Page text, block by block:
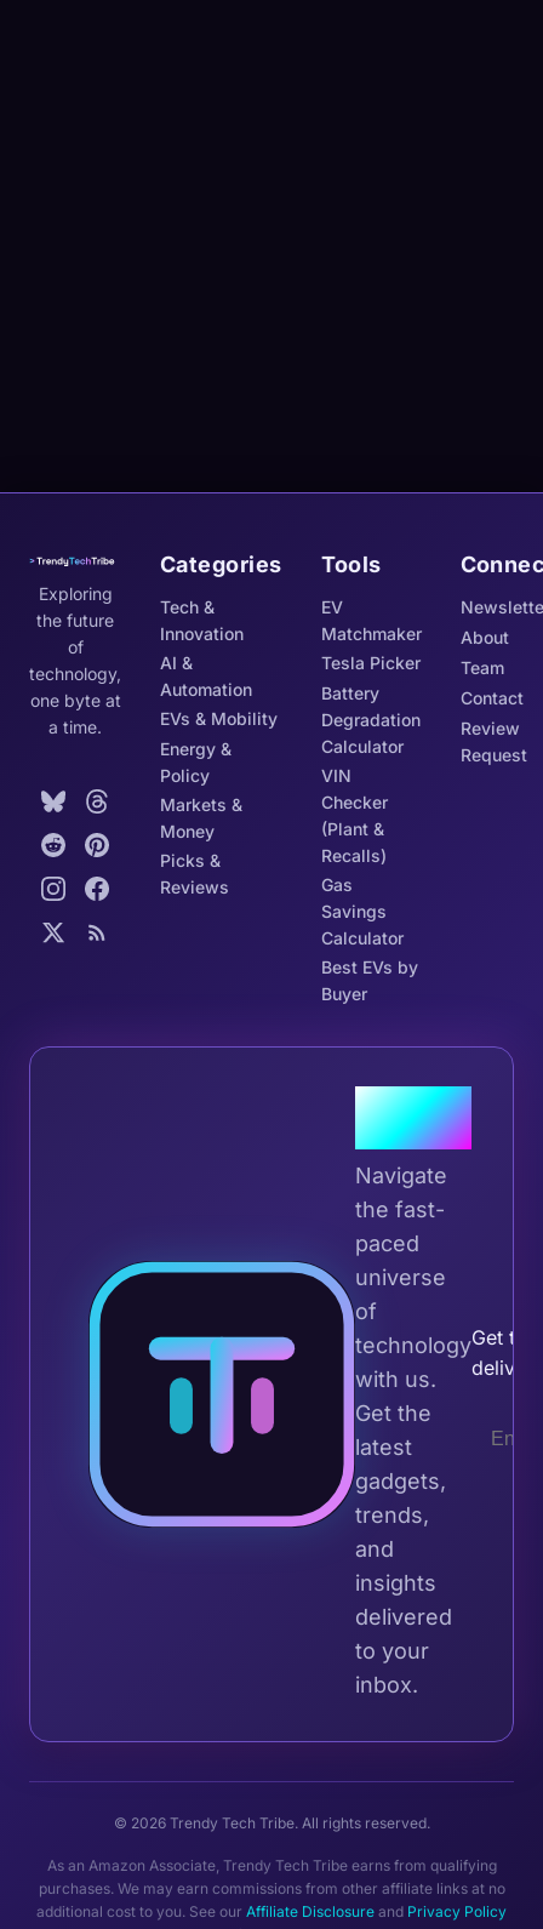
Exploring
the future
of
technology,
one byte at
a time.
Categories
Tech &
Innovation
AI &
Automation
EVs & Mobility
Energy &
Policy
Markets &
Money
Picks &
Reviews
Tools
EV
Matchmaker
Tesla Picker
Battery
Degradation
Calculator
VIN
Checker
(Plant &
Recalls)
Gas
Savings
Calculator
Best EVs by
Buyer
About
Team
Contact
Review
Request
Join the
Tribe
Navigate
the fast-
paced
universe
of
technology
with us.
Get the
latest
gadgets,
trends,
and
insights
delivered
to your
inbox.
Get
© 2026 Trendy Tech Tribe. All rights reserved.
As an Amazon Associate, Trendy Tech Tribe earns from qualifying
purchases. We may earn commissions from other affiliate links at no
additional cost to you. See our Affiliate Disclosure and Privacy Policy